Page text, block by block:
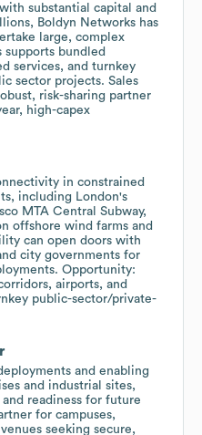
substantial capital and
Boldyn Networks has
large, complex
supports bundled
services, and turnkey
sector projects. Sales
risk-sharing partner
high-capex
in constrained
including London's
MTA Central Subway,
offshore wind farms and
can open doors with
city governments for
Opportunity:
airports, and
public-sector/private-
and enabling
and industrial sites,
readiness for future
for campuses,
seeking secure,